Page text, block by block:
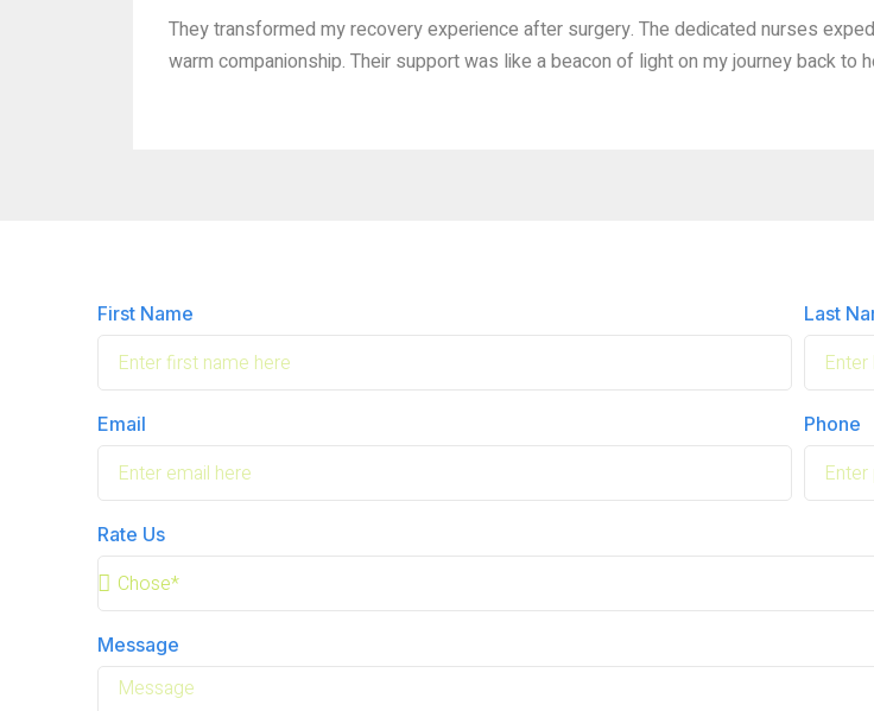
They transformed my recovery experience after surgery. The dedicated nurses
warm companionship. Their support was like a beacon of light on my journey back to
First Name Last
Email Phone
Rate Us
Message